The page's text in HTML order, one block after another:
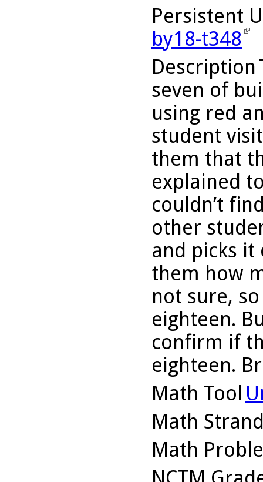
Persistent
by18-t348
Description
seven of
using red
student
them that
explained
couldn’t
other
and picks it
them how
not sure,
eighteen.
confirm if
eighteen.
Math Tool
Math
Math